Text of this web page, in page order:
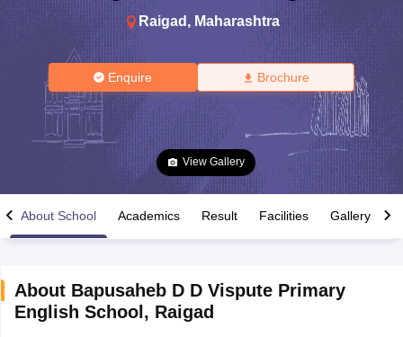
Time Table 2026
Raigad , Maharashtra
Enquire Brochure
View Gallery
About School Academics Result Facilities Gallery
About Bapusaheb D D Vispute Primary
English School , Raigad